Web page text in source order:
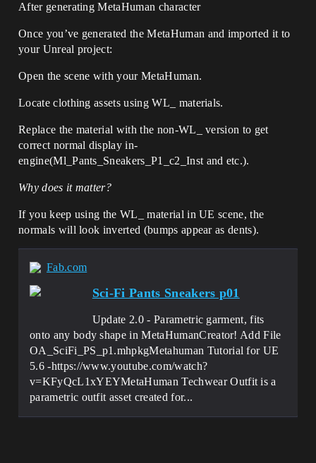
After generating MetaHuman character
Once you’ve generated the MetaHuman and imported it to
your Unreal project:
Open the scene with your MetaHuman.
Locate clothing assets using WL_ materials.
Replace the material with the non-WL_ version to get
correct normal display in-
engine(Ml_Pants_Sneakers_P1_c2_Inst and etc.).
Why does it matter?
If you keep using the WL_ material in UE scene, the
normals will look inverted (bumps appear as dents).
Fab.com
Sci-Fi Pants Sneakers p01
Update 2.0 - Parametric garment, fits
onto any body shape in MetaHumanCreator! Add File
OA_SciFi_PS_p1.mhpkgMetahuman Tutorial for UE
5.6 -https://www.youtube.com/watch?
v=KFyQcL1xYEYMetaHuman Techwear Outfit is a
parametric outfit asset created for...